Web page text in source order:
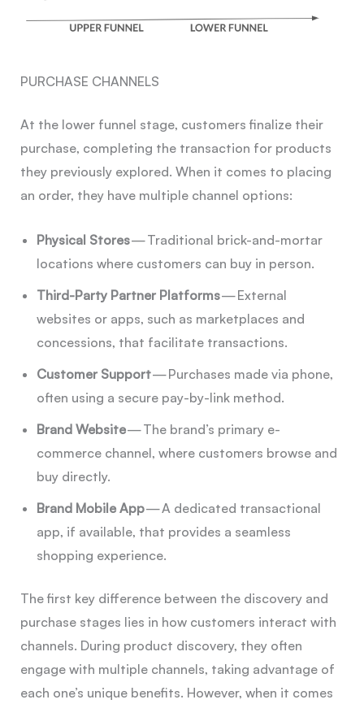
PURCHASE CHANNELS
At the lower funnel stage, customers finalize their
purchase, completing the transaction for products
they previously explored. When it comes to placing
an order, they have multiple channel options:
Physical Stores— Traditional brick-and-mortar
locations where customers can buy in person.
Third-Party Partner Platforms— External
websites or apps, such as marketplaces and
concessions, that facilitate transactions.
Customer Support— Purchases made via phone,
often using a secure pay-by-link method.
Brand Website— The brand’s primary e-
commerce channel, where customers browse and
buy directly.
Brand Mobile App— A dedicated transactional
app, if available, that provides a seamless
shopping experience.
The first key difference between the discovery and
purchase stages lies in how customers interact with
channels. During product discovery, they often
engage with multiple channels, taking advantage of
each one’s unique benefits. However, when it comes